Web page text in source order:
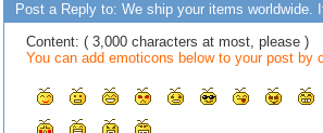
Post a Reply to: We ship your items worldwide.
Content: ( 3,000 characters at most, please )
You can add emoticons below to your post by